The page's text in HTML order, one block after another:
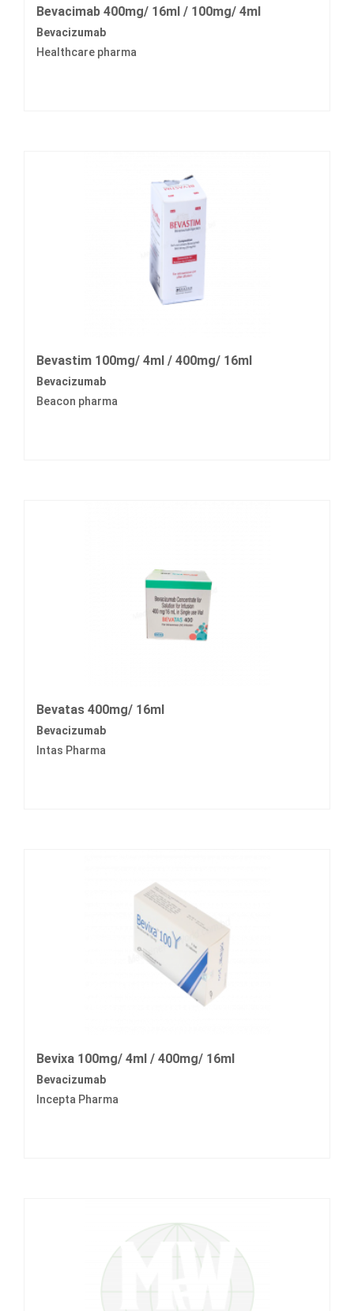
Bevacimab 400mg/ 16ml / 100mg/ 4ml
Bevacizumab
Healthcare pharma
Bevastim 100mg/ 4ml / 400mg/ 16ml
Bevacizumab
Beacon pharma
Bevatas 400mg/ 16ml
Bevacizumab
Intas Pharma
Bevixa 100mg/ 4ml / 400mg/ 16ml
Bevacizumab
Incepta Pharma